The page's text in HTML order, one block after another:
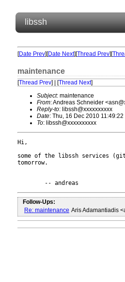
libssh
[Date Prev][Date Next][Thread Prev][
maintenance
[Thread Prev] | [Thread Next]
Subject: maintenance
From: Andreas Schneider
Reply-to: libssh@xxxxxxxxxx
Date: Thu, 16 Dec 2010
To: libssh@xxxxxxxxxx
Hi,
some of the libssh services
tomorrow.
Follow-Ups:
Re: maintenance Aris Adamantiadis